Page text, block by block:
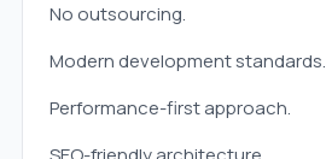
No outsourcing.
Modern development standards.
Performance-first approach.